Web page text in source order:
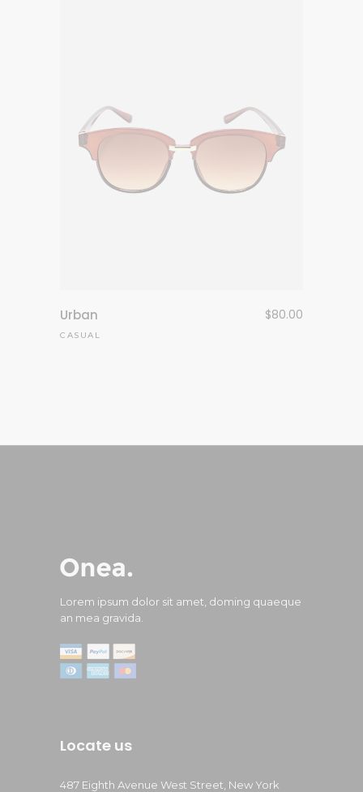
Urban $80.00
CASUAL
Lorem ipsum dolor sit amet, doming quaeque
an mea gravida.
Locate us
487 Eighth Avenue West Street, New York